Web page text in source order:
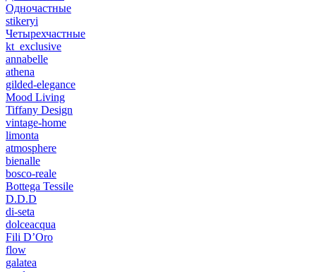
Одночастные
stikeryi
Четырехчастные
kt_exclusive
annabelle
athena
gilded-elegance
Mood Living
Tiffany Design
vintage-home
limonta
atmosphere
bienalle
bosco-reale
Bottega Tessile
D.D.D
di-seta
dolceacqua
Fili D’Oro
flow
galatea